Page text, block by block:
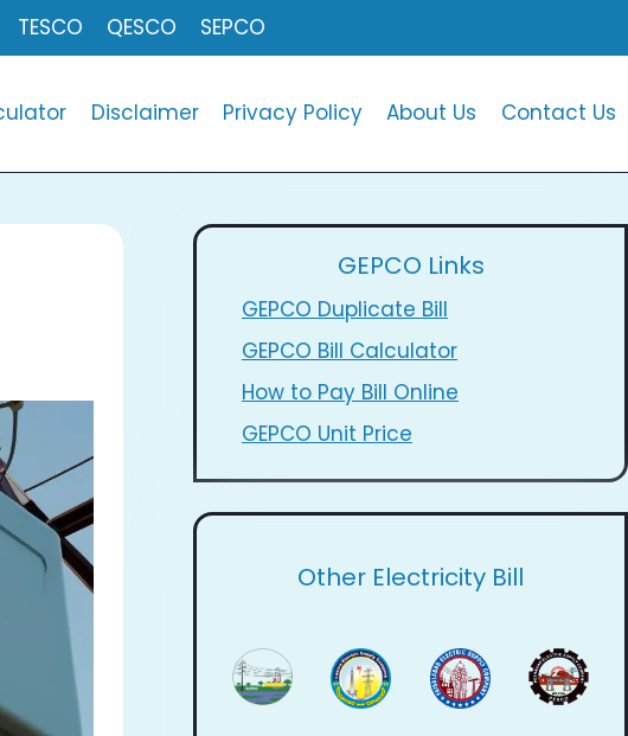
TESCO QESCO SEPCO
Disclaimer Privacy Policy About Us Contact Us
GEPCO Links
GEPCO Duplicate Bill
GEPCO Bill Calculator
How to Pay Bill Online
GEPCO Unit Price
Other Electricity Bill